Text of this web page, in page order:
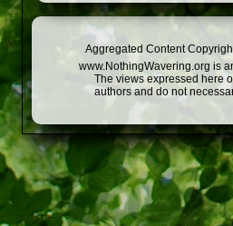
Aggregated Content
www.NothingWavering.org is
The views expressed here
authors and do not